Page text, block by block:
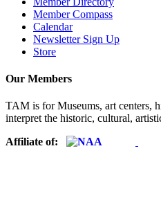
Member Compass
Calendar
Newsletter Sign Up
Store
Our Members
TAM is for Museums, art centers,
interpret the historic, cultural,
Affiliate of: